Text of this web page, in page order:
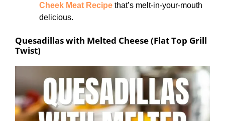
Cheek Meat Recipe that’s melt-in-your-mouth
delicious.
Quesadillas with Melted Cheese (Flat Top Grill
Twist)